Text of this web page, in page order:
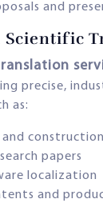
and
Scientific
precise,
as:
and
papers
localization
and